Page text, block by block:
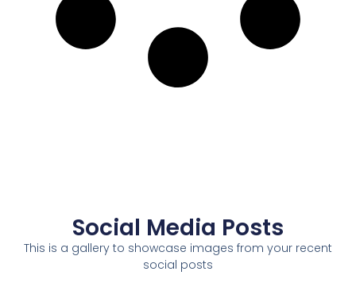
Social Media Posts
This is a gallery to showcase images from your recent
social posts